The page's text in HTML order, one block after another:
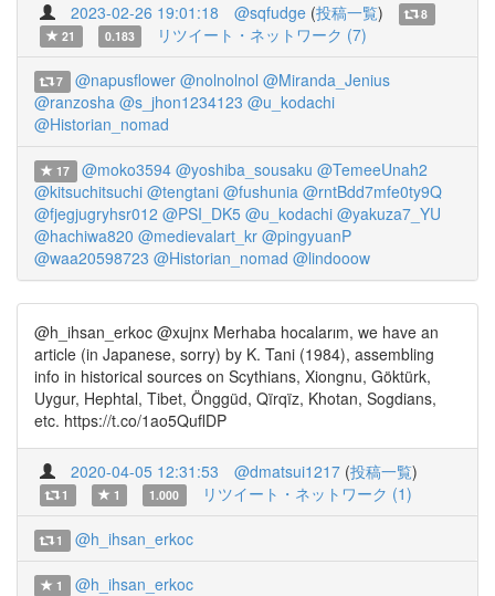
2023-02-26 19:01:18 @sqfudge (投稿一覧)
8
21
0.183 リツイート・ネットワーク (7)
7 @napusflower @nolnolnol @Miranda_Jenius
@ranzosha @s_jhon1234123 @u_kodachi
@Historian_nomad
17 @moko3594 @yoshiba_sousaku @TemeeUnah2
@kitsuchitsuchi @tengtani @fushunia @rntBdd7mfe0ty9Q
@fjegjugryhsr012 @PSI_DK5 @u_kodachi @yakuza7_YU
@hachiwa820 @medievalart_kr @pingyuanP
@waa20598723 @Historian_nomad @lindooow
@h_ihsan_erkoc @xujnx Merhaba hocalarım, we have an
article (in Japanese, sorry) by K. Tani (1984), assembling
info in historical sources on Scythians, Xiongnu, Göktürk,
Uygur, Hephtal, Tibet, Önggüd, Qïrqïz, Khotan, Sogdians,
etc. https://t.co/1ao5QuflDP
2020-04-05 12:31:53 @dmatsui1217 (投稿一覧)
1 1 1.000 リツイート・ネットワーク (1)
1 @h_ihsan_erkoc
1 @h_ihsan_erkoc